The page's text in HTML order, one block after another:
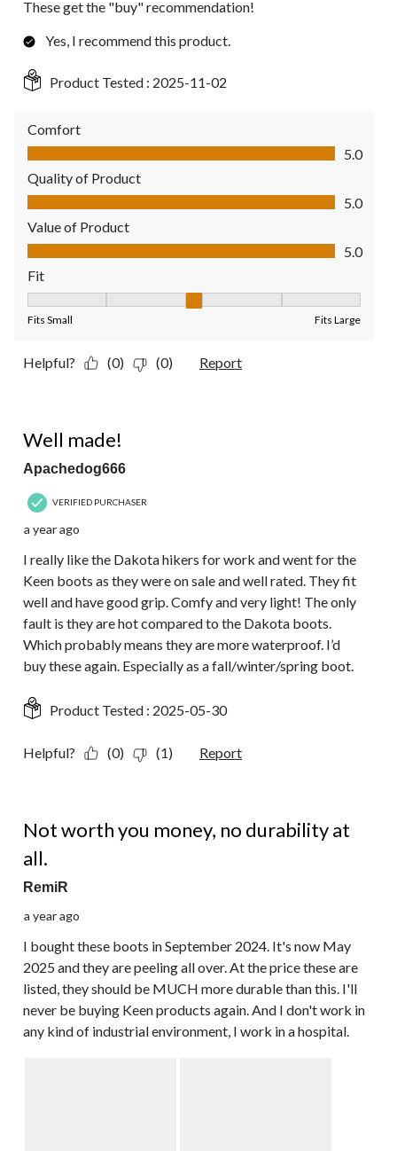
These get the "buy" recommendation!
Yes, I recommend this product.
Product Tested : 2025-11-02
Comfort
Comfort, 5.0 out of 5
5.0
Quality of Product
Quality of Product, 5.0 out of 5
5.0
Value of Product
Value of Product, 5.0 out of 5
5.0
Fit
Fits Small Fits Large
Helpful? (0) (0) Report
Well made!
Apachedog666
VERIFIED PURCHASER
a year ago
I really like the Dakota hikers for work and went for the
Keen boots as they were on sale and well rated. They fit
well and have good grip. Comfy and very light! The only
fault is they are hot compared to the Dakota boots.
Which probably means they are more waterproof. I’d
buy these again. Especially as a fall/winter/spring boot.
Product Tested : 2025-05-30
Helpful? (0) (1) Report
Not worth you money, no durability at
all.
RemiR
a year ago
I bought these boots in September 2024. It's now May
2025 and they are peeling all over. At the price these are
listed, they should be MUCH more durable than this. I'll
never be buying Keen products again. And I don't work in
any kind of industrial environment, I work in a hospital.